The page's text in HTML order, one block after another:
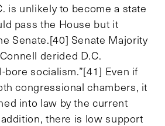
is unlikely to become a state
pass the House but it
Senate.[40] Senate Majority
derided D.C.
bore socialism.”[41] Even if
congressional chambers, it
into law by the current
there is low support